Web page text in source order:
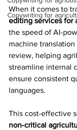
Copywriting for
When it comes to
editing services for
the speed of AI-
machine
review, helping
streamline internal
ensure consistent
languages.
This cost-effective
non-critical